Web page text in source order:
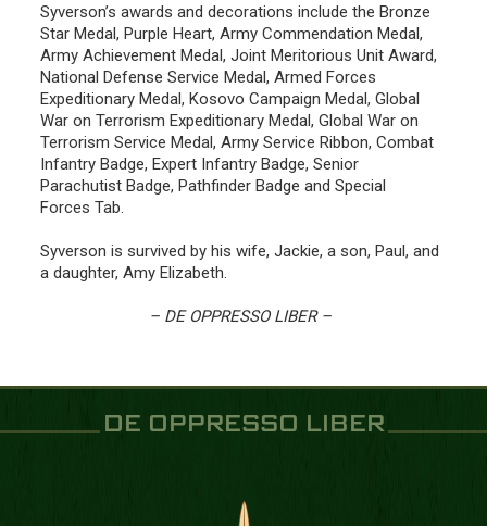
Syverson’s awards and decorations include the Bronze
Star Medal, Purple Heart, Army Commendation Medal,
Army Achievement Medal, Joint Meritorious Unit Award,
National Defense Service Medal, Armed Forces
Expeditionary Medal, Kosovo Campaign Medal, Global
War on Terrorism Expeditionary Medal, Global War on
Terrorism Service Medal, Army Service Ribbon, Combat
Infantry Badge, Expert Infantry Badge, Senior
Parachutist Badge, Pathfinder Badge and Special
Forces Tab.
Syverson is survived by his wife, Jackie, a son, Paul, and
a daughter, Amy Elizabeth.
– DE OPPRESSO LIBER –
DE OPPRESSO LIBER